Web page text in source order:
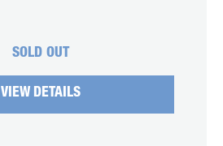
SOLD OUT
VIEW DETAILS